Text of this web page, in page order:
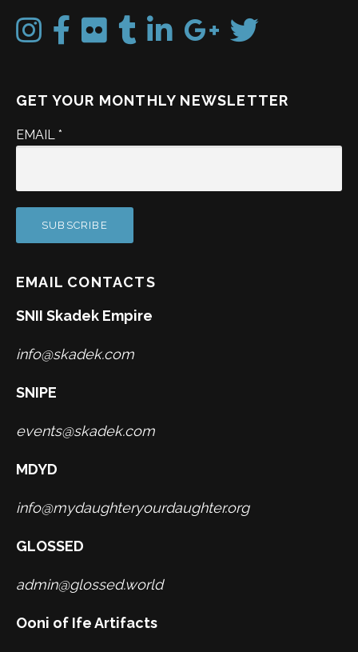
GET YOUR MONTHLY NEWSLETTER
EMAIL *
EMAIL CONTACTS
SNII Skadek Empire
info@skadek.com
SNIPE
events@skadek.com
MDYD
info@mydaughteryourdaughter.org
GLOSSED
admin@glossed.world
Ooni of Ife Artifacts